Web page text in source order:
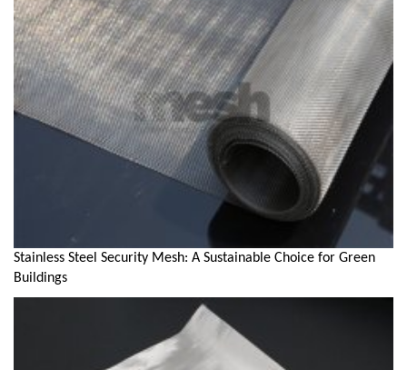
Stainless Steel Security Mesh: A Sustainable Choice for Green
Buildings